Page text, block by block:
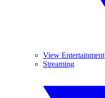
View Entertainment
Streaming